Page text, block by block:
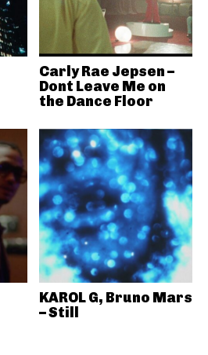
Carly Rae Jepsen –
Dont Leave Me on
the Dance Floor
KAROL G, Bruno Mars
– Still